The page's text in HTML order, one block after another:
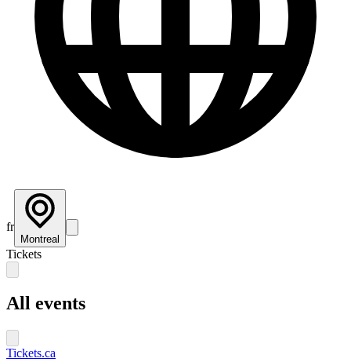
fr
Montreal
Tickets
All events
Tickets.ca